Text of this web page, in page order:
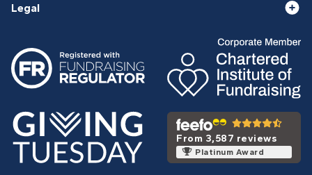
Legal
From 3,587 reviews
Platinum Award